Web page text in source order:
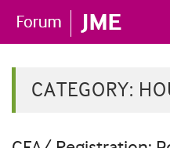
CATEGORY: